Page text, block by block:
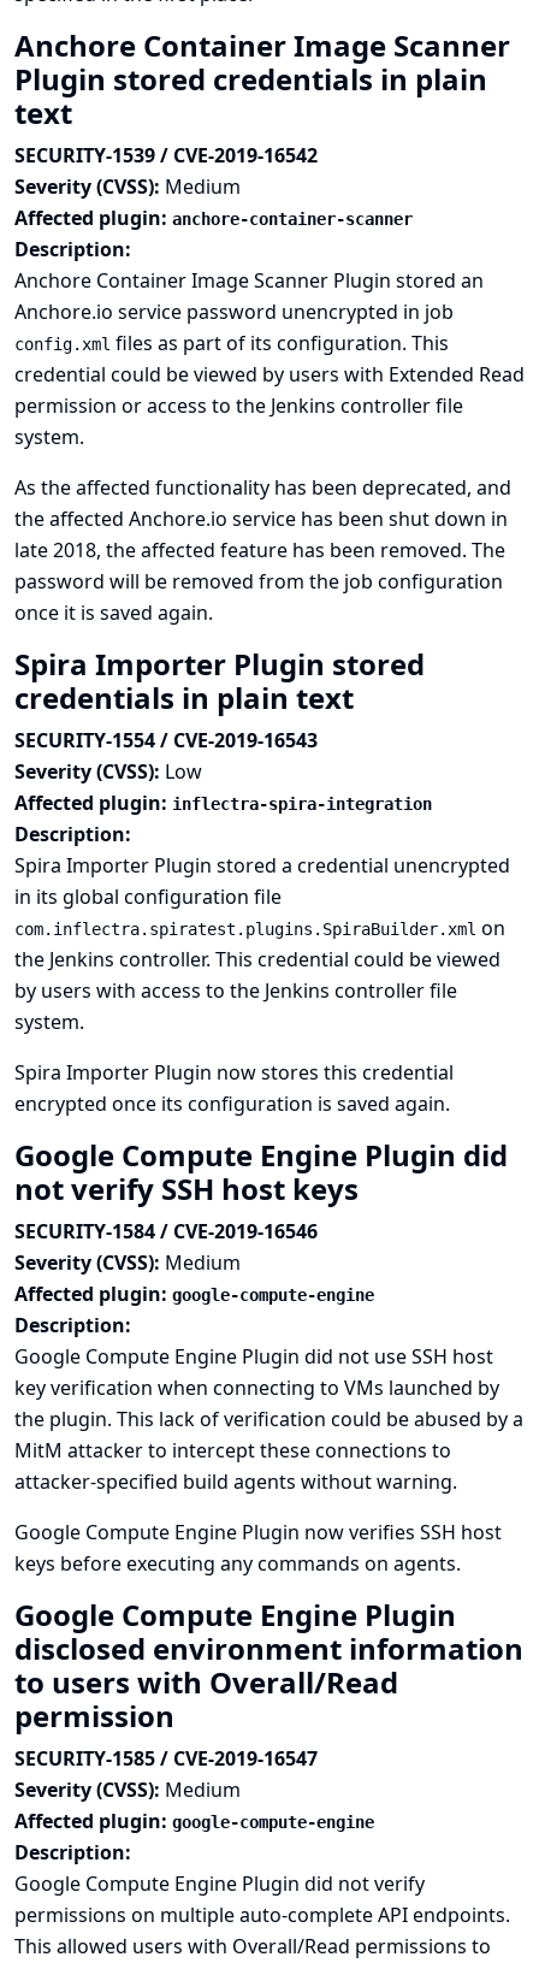
Anchore Container Image Scanner
Plugin stored credentials in plain
text
SECURITY-1539 / CVE-2019-16542
Severity (CVSS): Medium
Affected plugin: anchore-container-scanner
Description:
Anchore Container Image Scanner Plugin stored an
Anchore.io service password unencrypted in job
config.xml files as part of its configuration. This
credential could be viewed by users with Extended Read
permission or access to the Jenkins controller file
system.
As the affected functionality has been deprecated, and
the affected Anchore.io service has been shut down in
late 2018, the affected feature has been removed. The
password will be removed from the job configuration
once it is saved again.
Spira Importer Plugin stored
credentials in plain text
SECURITY-1554 / CVE-2019-16543
Severity (CVSS): Low
Affected plugin: inflectra-spira-integration
Description:
Spira Importer Plugin stored a credential unencrypted
in its global configuration file
com.inflectra.spiratest.plugins.SpiraBuilder.xml on
the Jenkins controller. This credential could be viewed
by users with access to the Jenkins controller file
system.
Spira Importer Plugin now stores this credential
encrypted once its configuration is saved again.
Google Compute Engine Plugin did
not verify SSH host keys
SECURITY-1584 / CVE-2019-16546
Severity (CVSS): Medium
Affected plugin: google-compute-engine
Description:
Google Compute Engine Plugin did not use SSH host
key verification when connecting to VMs launched by
the plugin. This lack of verification could be abused by a
MitM attacker to intercept these connections to
attacker-specified build agents without warning.
Google Compute Engine Plugin now verifies SSH host
keys before executing any commands on agents.
Google Compute Engine Plugin
disclosed environment information
to users with Overall/Read
permission
SECURITY-1585 / CVE-2019-16547
Severity (CVSS): Medium
Affected plugin: google-compute-engine
Description:
Google Compute Engine Plugin did not verify
permissions on multiple auto-complete API endpoints.
This allowed users with Overall/Read permissions to